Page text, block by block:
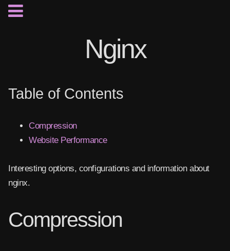
Nginx
Table of Contents
Compression
Website Performance
Interesting options, configurations and information about
nginx.
Compression